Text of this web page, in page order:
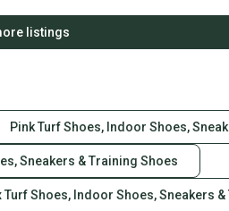
listings
Pink Turf Shoes, Indoor Shoes,
Sneakers & Training Shoes
Turf Shoes, Indoor Shoes, Sneakers